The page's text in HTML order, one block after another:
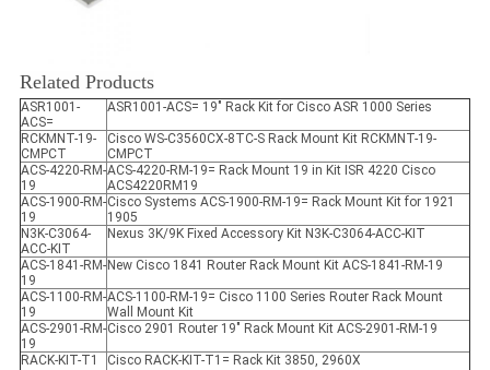
Related Products
ASR1001-
ACS=
ASR1001-ACS= 19" Rack Kit for Cisco ASR 1000 Series
RCKMNT-19-
CMPCT
Cisco WS-C3560CX-8TC-S Rack Mount Kit RCKMNT-19-
CMPCT
ACS-4220-RM-
19
ACS-4220-RM-19= Rack Mount 19 in Kit ISR 4220 Cisco
ACS4220RM19
ACS-1900-RM-
19
Cisco Systems ACS-1900-RM-19= Rack Mount Kit for 1921
1905
N3K-C3064-
ACC-KIT
Nexus 3K/9K Fixed Accessory Kit N3K-C3064-ACC-KIT
ACS-1841-RM-
19
New Cisco 1841 Router Rack Mount Kit ACS-1841-RM-19
ACS-1100-RM-
19
ACS-1100-RM-19= Cisco 1100 Series Router Rack Mount
Wall Mount Kit
ACS-2901-RM-
19
Cisco 2901 Router 19" Rack Mount Kit ACS-2901-RM-19
RACK-KIT-T1
Cisco RACK-KIT-T1= Rack Kit 3850, 2960X